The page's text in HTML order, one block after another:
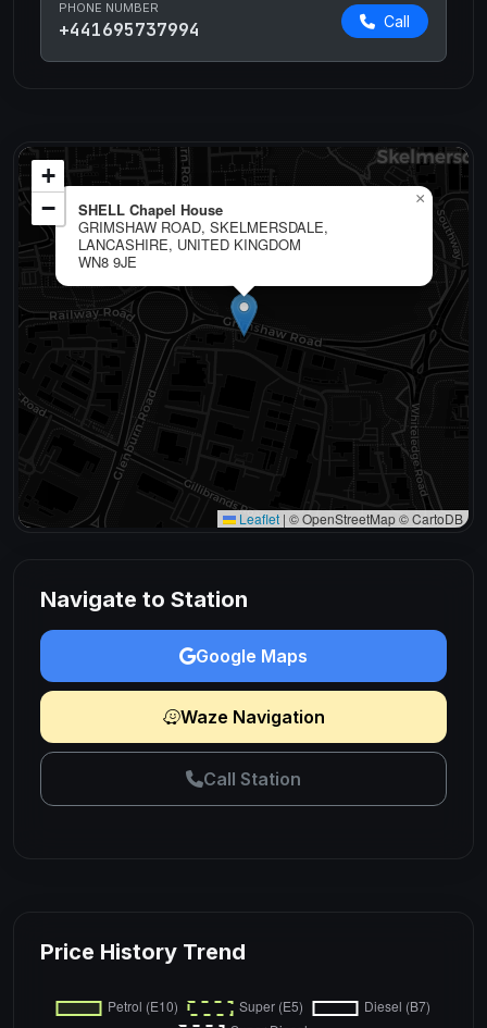
PHONE NUMBER
+441695737994 Call
SHELL Chapel House
GRIMSHAW ROAD, SKELMERSDALE,
LANCASHIRE, UNITED KINGDOM
WN8 9JE
×
+
−
Leaflet | © OpenStreetMap © CartoDB
Navigate to Station
Google Maps
Waze Navigation
Call Station
Price History Trend